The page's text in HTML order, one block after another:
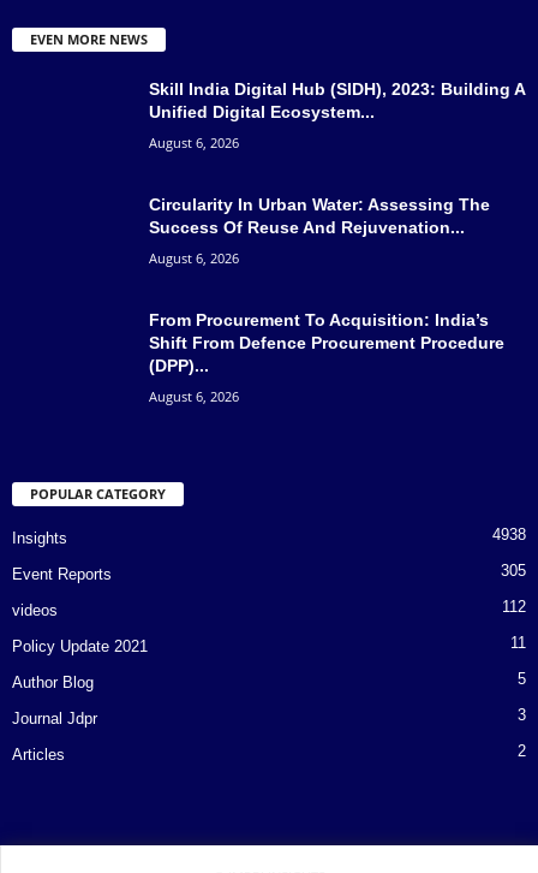
EVEN MORE NEWS
Skill India Digital Hub (SIDH), 2023: Building A
Unified Digital Ecosystem...
August 6, 2026
Circularity In Urban Water: Assessing The
Success Of Reuse And Rejuvenation...
August 6, 2026
From Procurement To Acquisition: India’s
Shift From Defence Procurement Procedure
(DPP)...
August 6, 2026
POPULAR CATEGORY
Insights 4938
Event Reports 305
videos 112
Policy Update 2021 11
Author Blog 5
Journal Jdpr 3
Articles 2